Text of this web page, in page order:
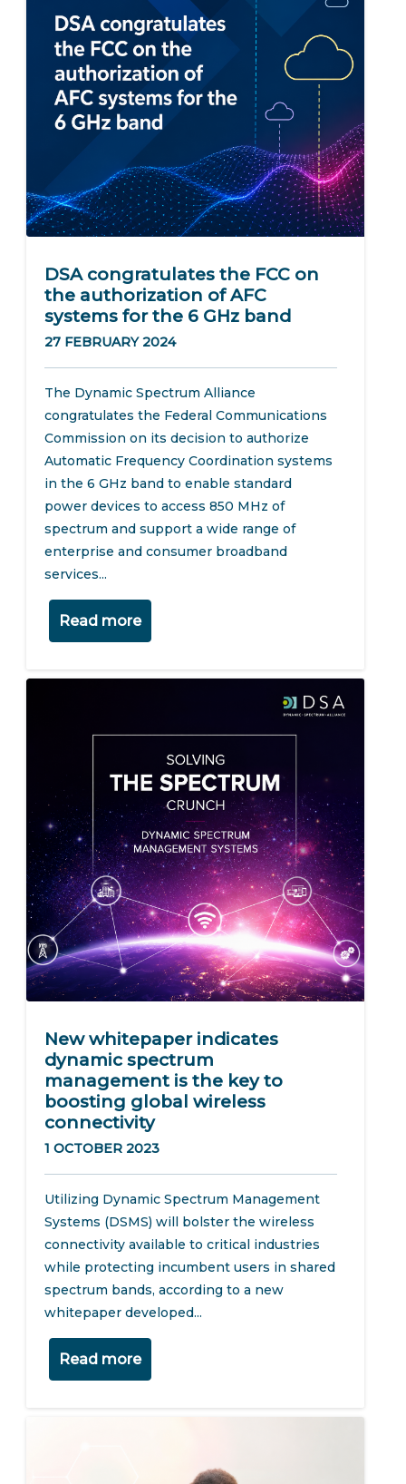
DSA congratulates the FCC on
the authorization of AFC
systems for the 6 GHz band
27 FEBRUARY 2024
The Dynamic Spectrum Alliance
congratulates the Federal Communications
Commission on its decision to authorize
Automatic Frequency Coordination systems
in the 6 GHz band to enable standard
power devices to access 850 MHz of
spectrum and support a wide range of
enterprise and consumer broadband
services...
Read more
New whitepaper indicates
dynamic spectrum
management is the key to
boosting global wireless
connectivity
1 OCTOBER 2023
Utilizing Dynamic Spectrum Management
Systems (DSMS) will bolster the wireless
connectivity available to critical industries
while protecting incumbent users in shared
spectrum bands, according to a new
whitepaper developed...
Read more